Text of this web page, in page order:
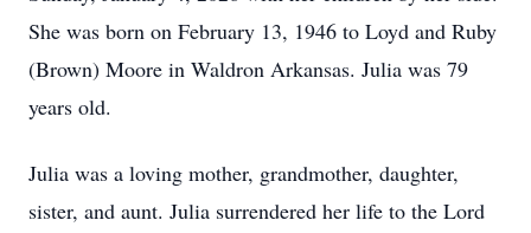
She was born on February 13, 1946 to Loyd and Ruby
(Brown) Moore in Waldron Arkansas. Julia was 79
years old.
Julia was a loving mother, grandmother, daughter,
sister, and aunt. Julia surrendered her life to the Lord